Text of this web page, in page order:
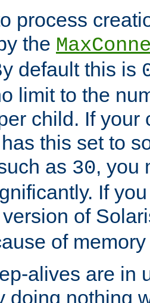
process
the
default this is
limit to the
child. If your
this set to
as 30, you
If
of
of
alives are in
doing nothing